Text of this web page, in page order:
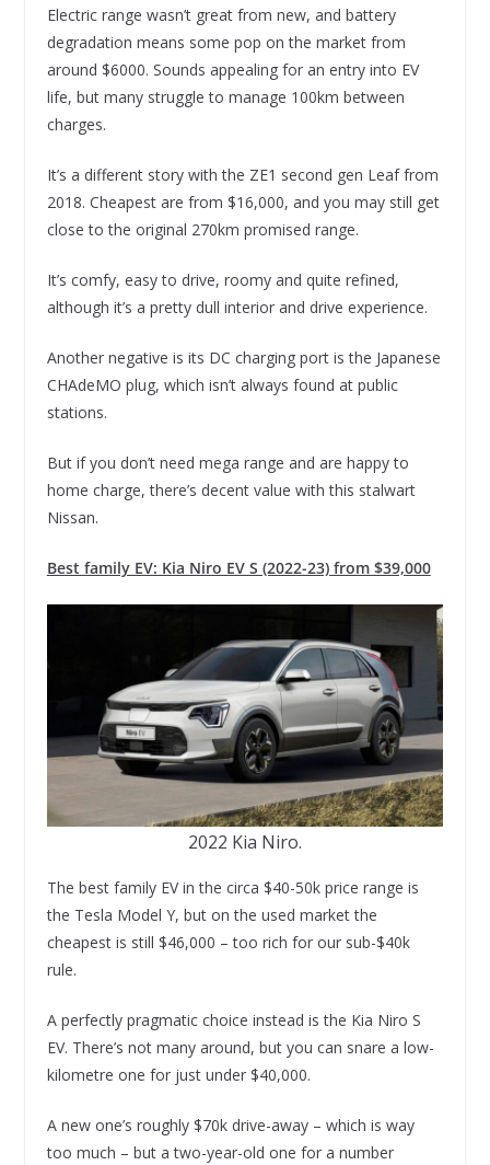
Electric range wasn’t great from new, and battery
degradation means some pop on the market from
around $6000. Sounds appealing for an entry into EV
life, but many struggle to manage 100km between
charges.
It’s a different story with the ZE1 second gen Leaf from
2018. Cheapest are from $16,000, and you may still get
close to the original 270km promised range.
It’s comfy, easy to drive, roomy and quite refined,
although it’s a pretty dull interior and drive experience.
Another negative is its DC charging port is the Japanese
CHAdeMO plug, which isn’t always found at public
stations.
But if you don’t need mega range and are happy to
home charge, there’s decent value with this stalwart
Nissan.
Best family EV: Kia Niro EV S (2022-23) from $39,000
2022 Kia Niro.
The best family EV in the circa $40-50k price range is
the Tesla Model Y, but on the used market the
cheapest is still $46,000 – too rich for our sub-$40k
rule.
A perfectly pragmatic choice instead is the Kia Niro S
EV. There’s not many around, but you can snare a low-
kilometre one for just under $40,000.
A new one’s roughly $70k drive-away – which is way
too much – but a two-year-old one for a number